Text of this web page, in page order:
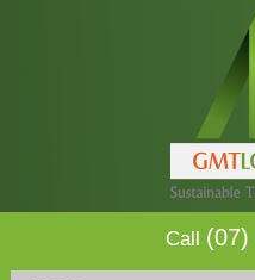
Call (07)